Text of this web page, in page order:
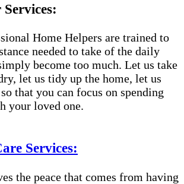
Home Helpers are trained to
needed to take of the daily
become too much. Let us take
let us tidy up the home, let us
that you can focus on spending
your loved one.
Services:
the peace that comes from having